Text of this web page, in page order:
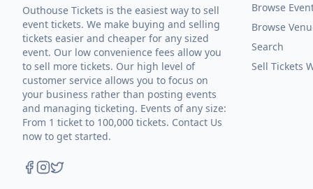
Outhouse Tickets is the easiest way to sell
event tickets. We make buying and selling
tickets easier and cheaper for any sized
event. Our low convenience fees allow you
to sell more tickets. Our high level of
customer service allows you to focus on
your business rather than posting events
and managing ticketing. Events of any size:
From 1 ticket to 100,000 tickets. Contact Us
now to get started.
Browse
Browse
Search
Sell Tickets